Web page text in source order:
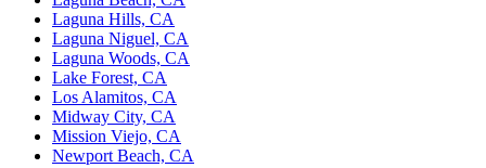
Laguna Hills, CA
Laguna Niguel, CA
Laguna Woods, CA
Lake Forest, CA
Los Alamitos, CA
Midway City, CA
Mission Viejo, CA
Newport Beach, CA